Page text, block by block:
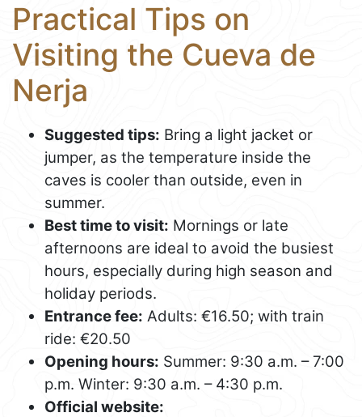
Practical Tips on
Visiting the Cueva de
Nerja
Suggested tips: Bring a light jacket or
jumper, as the temperature inside the
caves is cooler than outside, even in
summer.
Best time to visit: Mornings or late
afternoons are ideal to avoid the busiest
hours, especially during high season and
holiday periods.
Entrance fee: Adults: €16.50; with train
ride: €20.50
Opening hours: Summer: 9:30 a.m. – 7:00
p.m. Winter: 9:30 a.m. – 4:30 p.m.
Official website: